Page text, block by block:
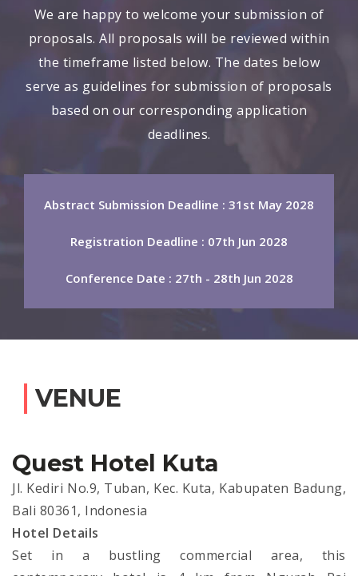
We are happy to welcome your submission of
proposals. All proposals will be reviewed within
the timeframe listed below. The dates below
serve as guidelines for submission of proposals
based on our corresponding application
deadlines.
Abstract Submission Deadline : 31st May 2028
Registration Deadline : 07th Jun 2028
Conference Date : 27th - 28th Jun 2028
VENUE
Quest Hotel Kuta
Jl. Kediri No.9, Tuban, Kec. Kuta, Kabupaten Badung,
Bali 80361, Indonesia
Hotel Details
Set in a bustling commercial area, this